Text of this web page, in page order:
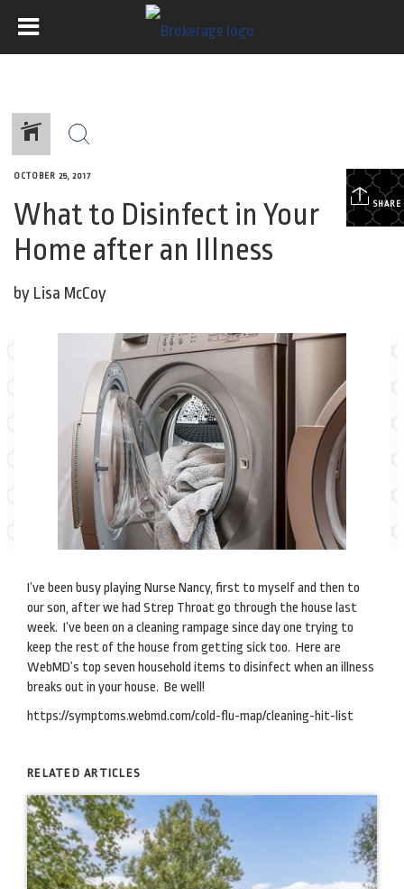
SHARE
OCTOBER 25, 2017
What to Disinfect in Your
Home after an Illness
by Lisa McCoy
I’ve been busy playing Nurse Nancy, first to myself and then to
our son, after we had Strep Throat go through the house last
week. I’ve been on a cleaning rampage since day one trying to
keep the rest of the house from getting sick too. Here are
WebMD’s top seven household items to disinfect when an illness
breaks out in your house. Be well!
https://symptoms.webmd.com/cold-flu-map/cleaning-hit-list
RELATED ARTICLES